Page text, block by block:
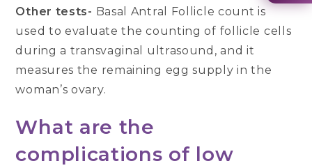
Other tests- Basal Antral Follicle count is
used to evaluate the counting of follicle cells
during a transvaginal ultrasound, and it
measures the remaining egg supply in the
woman’s ovary.
What are the
complications of low